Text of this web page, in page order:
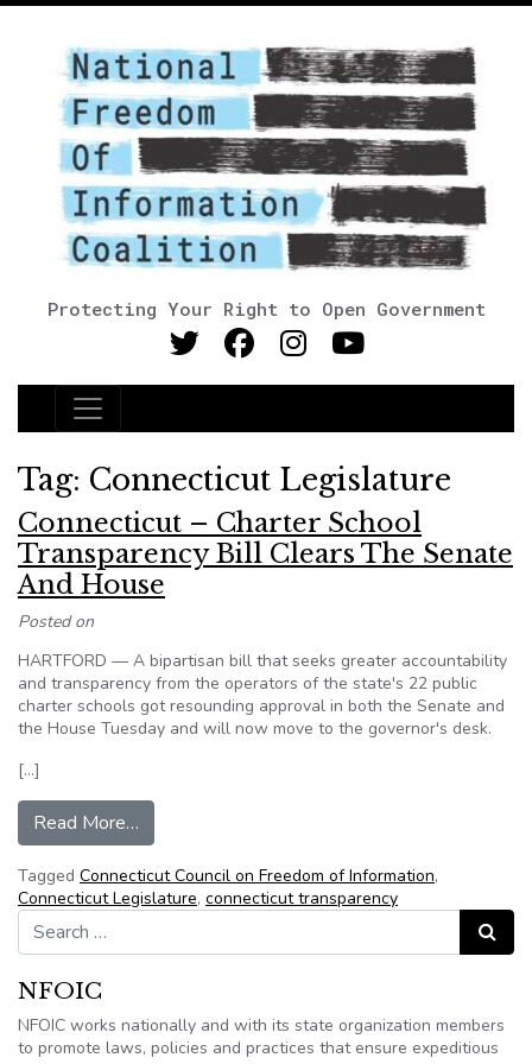
Protecting Your Right to Open Government
Main Navigation
Tag: Connecticut Legislature
Connecticut – Charter School
Transparency Bill Clears The Senate
And House
Posted on
HARTFORD — A bipartisan bill that seeks greater accountability
and transparency from the operators of the state's 22 public
charter schools got resounding approval in both the Senate and
the House Tuesday and will now move to the governor's desk.
[…]
Read More…
Tagged Connecticut Council on Freedom of Information,
Connecticut Legislature, connecticut transparency
Search for:
Search
NFOIC
NFOIC works nationally and with its state organization members
to promote laws, policies and practices that ensure expeditious